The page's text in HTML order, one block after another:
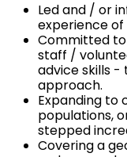
Led and / or
experience of
Committed to
staff /
advice skills -
approach.
Expanding to
populations,
stepped
Covering a